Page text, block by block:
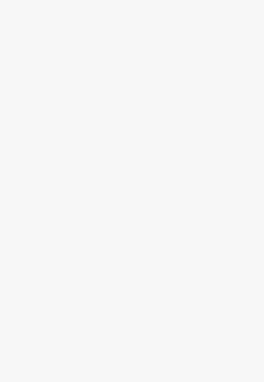
Last month, after the
in the northern
Kabul resident Saboor
worried about is how
AnewZ is yet to